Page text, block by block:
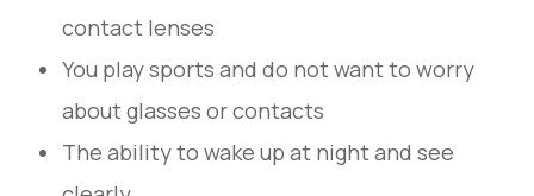
contact lenses
You play sports and do not want to worry
about glasses or contacts
The ability to wake up at night and see